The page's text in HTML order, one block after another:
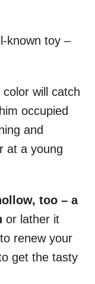
known toy –
will catch
occupied
and
at a young
too – a
or lather it
renew your
get the tasty